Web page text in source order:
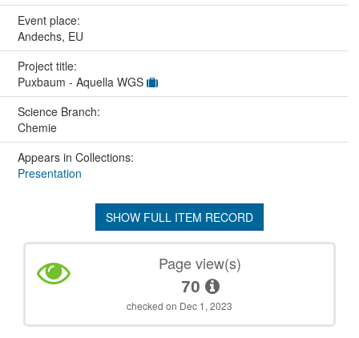
Event place:
Andechs, EU
Project title:
Puxbaum - Aquella WGS
Science Branch:
Chemie
Appears in Collections:
Presentation
SHOW FULL ITEM RECORD
Page view(s)
70
checked on Dec 1, 2023